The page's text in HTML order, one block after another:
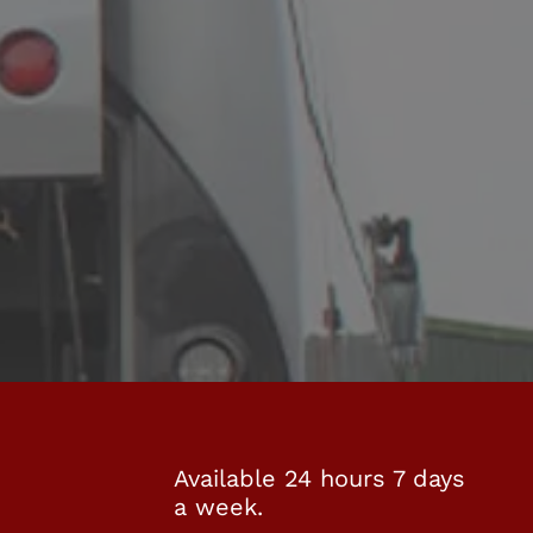
Available 24 hours 7 days
a week.